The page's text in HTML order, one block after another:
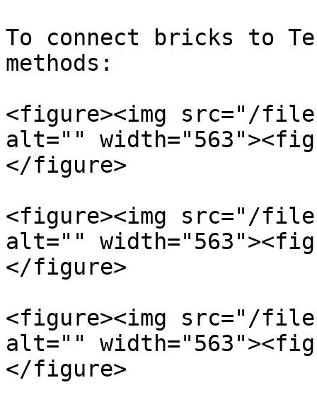
To connect bricks to
methods:
<figure><img src="/files/
alt=""
</figure>
<figure><img src="/files/
alt=""
</figure>
<figure><img src="/files/
alt=""
</figure>